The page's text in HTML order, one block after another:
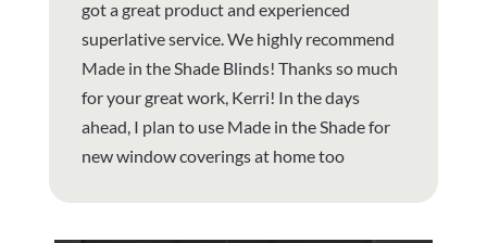
got a great product and experienced
superlative service. We highly recommend
Made in the Shade Blinds! Thanks so much
for your great work, Kerri! In the days
ahead, I plan to use Made in the Shade for
new window coverings at home too